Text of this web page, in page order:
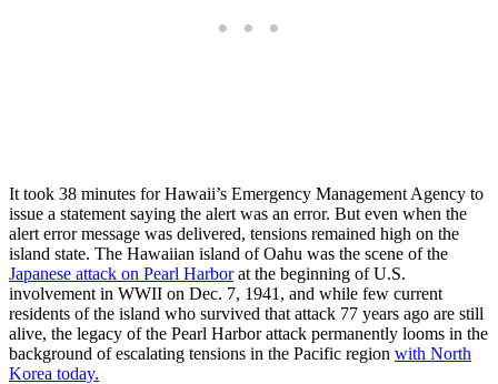
It took 38 minutes for Hawaii’s Emergency Management Agency to
issue a statement saying the alert was an error. But even when the
alert error message was delivered, tensions remained high on the
island state. The Hawaiian island of Oahu was the scene of the
Japanese attack on Pearl Harborat the beginning of U.S.
involvement in WWII on Dec. 7, 1941, and while few current
residents of the island who survived that attack 77 years ago are still
alive, the legacy of the Pearl Harbor attack permanently looms in the
background of escalating tensions in the Pacific region with North
Korea today.